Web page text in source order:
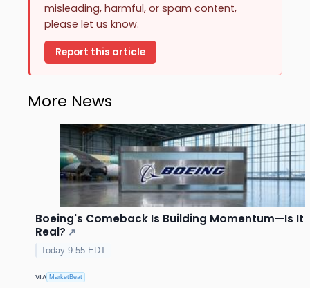
misleading, harmful, or spam content,
please let us know.
Report this article
More News
Boeing's Comeback Is Building Momentum—Is It
Real? ↗
Today 9:55 EDT
VIA MarketBeat